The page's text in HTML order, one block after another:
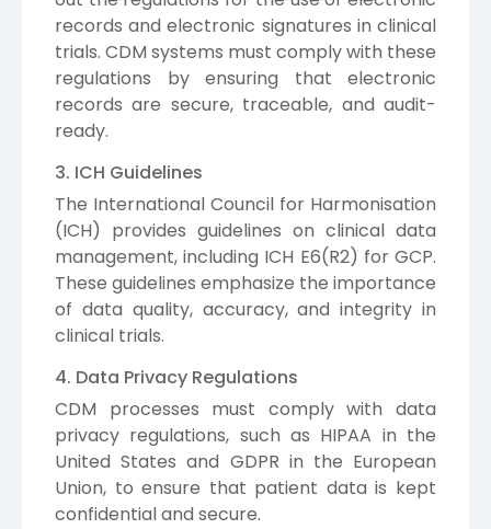
records and electronic signatures in clinical
trials. CDM systems must comply with these
regulations by ensuring that electronic
records are secure, traceable, and audit-
ready.
3. ICH Guidelines
The International Council for Harmonisation
(ICH) provides guidelines on clinical data
management, including ICH E6(R2) for GCP.
These guidelines emphasize the importance
of data quality, accuracy, and integrity in
clinical trials.
4. Data Privacy Regulations
CDM processes must comply with data
privacy regulations, such as HIPAA in the
United States and GDPR in the European
Union, to ensure that patient data is kept
confidential and secure.